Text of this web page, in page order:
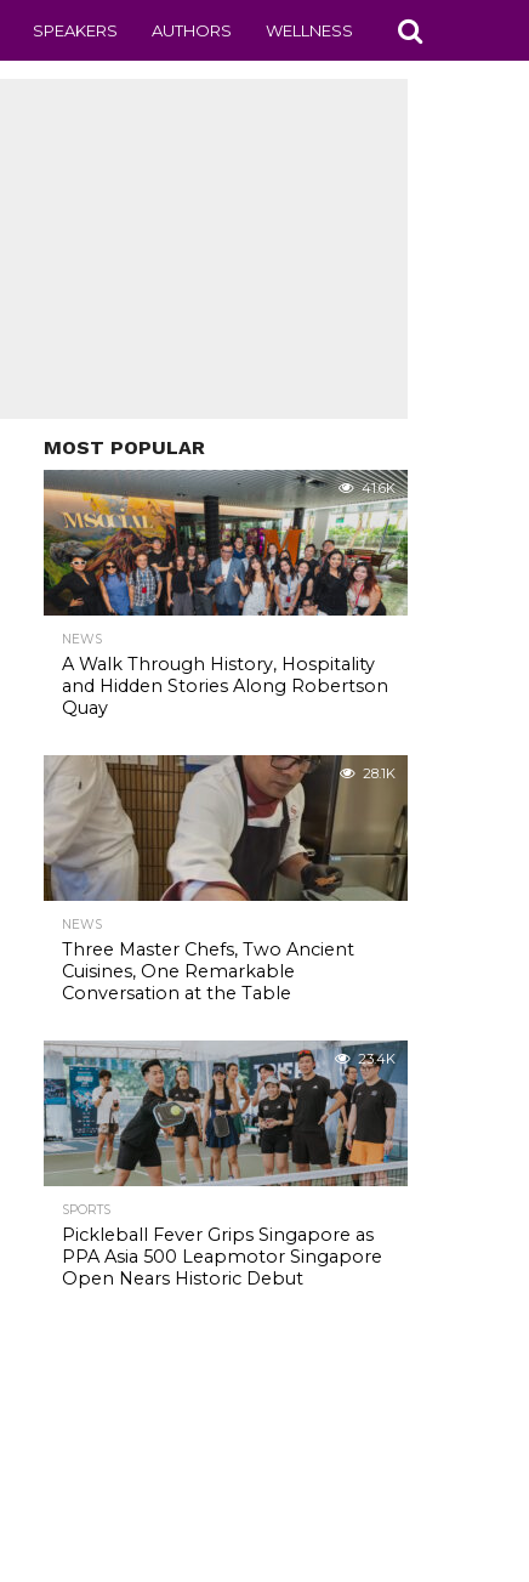
SPEAKERS AUTHORS WELLNESS
MOST POPULAR
41.6K
NEWS
A Walk Through History, Hospitality
and Hidden Stories Along Robertson
Quay
28.1K
NEWS
Three Master Chefs, Two Ancient
Cuisines, One Remarkable
Conversation at the Table
23.4K
SPORTS
Pickleball Fever Grips Singapore as
PPA Asia 500 Leapmotor Singapore
Open Nears Historic Debut